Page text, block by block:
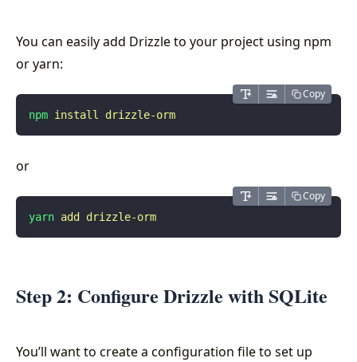
You can easily add Drizzle to your project using npm
or yarn:
Copy
npm install drizzle-orm
or
Copy
yarn add drizzle-orm
Step 2: Configure Drizzle with SQLite
You’ll want to create a configuration file to set up